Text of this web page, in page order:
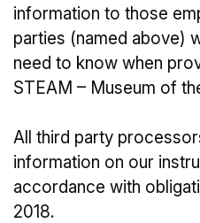
information to those
parties (named above)
need to know when
STEAM – Museum of
All third party
information on our
accordance with
2018.